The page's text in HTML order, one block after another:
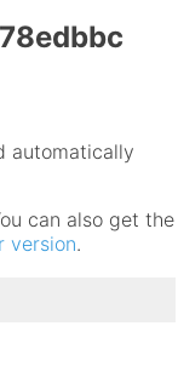
automatically
can also get the
version.